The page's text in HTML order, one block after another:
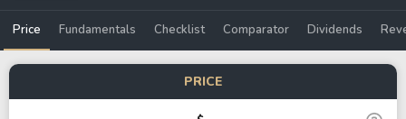
Price Fundamentals Checklist Comparator Dividends
PRICE